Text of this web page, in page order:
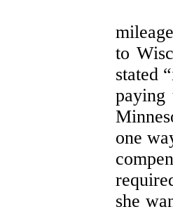
to
stated
paying
one
she